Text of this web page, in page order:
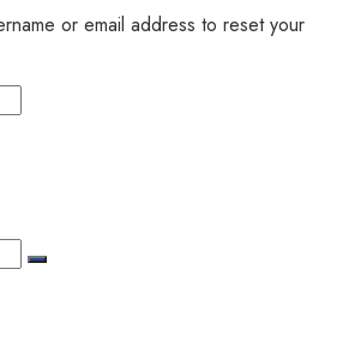
or email address to reset your